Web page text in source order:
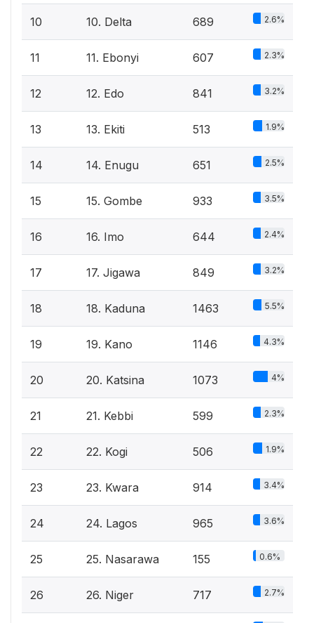
10 10. Delta 689 2.6%
11 11. Ebonyi 607 2.3%
12 12. Edo 841 3.2%
13 13. Ekiti 513 1.9%
14 14. Enugu 651 2.5%
15 15. Gombe 933 3.5%
16 16. Imo 644 2.4%
17 17. Jigawa 849 3.2%
18 18. Kaduna 1463 5.5%
19 19. Kano 1146 4.3%
20 20. Katsina 1073 4%
21 21. Kebbi 599 2.3%
22 22. Kogi 506 1.9%
23 23. Kwara 914 3.4%
24 24. Lagos 965 3.6%
25 25. Nasarawa 155 0.6%
26 26. Niger 717 2.7%